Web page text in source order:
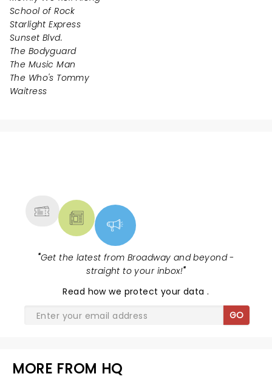
School of Rock
Starlight Express
Sunset Blvd.
The Bodyguard
The Music Man
The Who's Tommy
Waitress
"Get the latest from Broadway and beyond -
straight to your inbox!"
Read how we protect your data.
GO
MORE FROM HQ